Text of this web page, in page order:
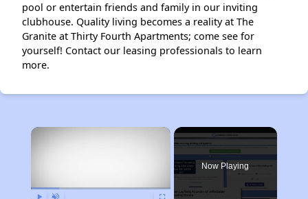
pool or entertain friends and family in our inviting
clubhouse. Quality living becomes a reality at The
Granite at Thirty Fourth Apartments; come see for
yourself! Contact our leasing professionals to learn
more.
×
Now Playing